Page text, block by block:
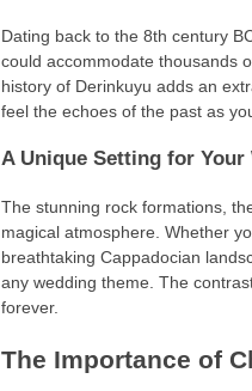
Dating back to the 8th century
could accommodate thousands
history of Derinkuyu adds an
feel the echoes of the past as
A Unique Setting for Your
The stunning rock formations,
magical atmosphere. Whether
breathtaking Cappadocian
any wedding theme. The
forever.
The Importance of